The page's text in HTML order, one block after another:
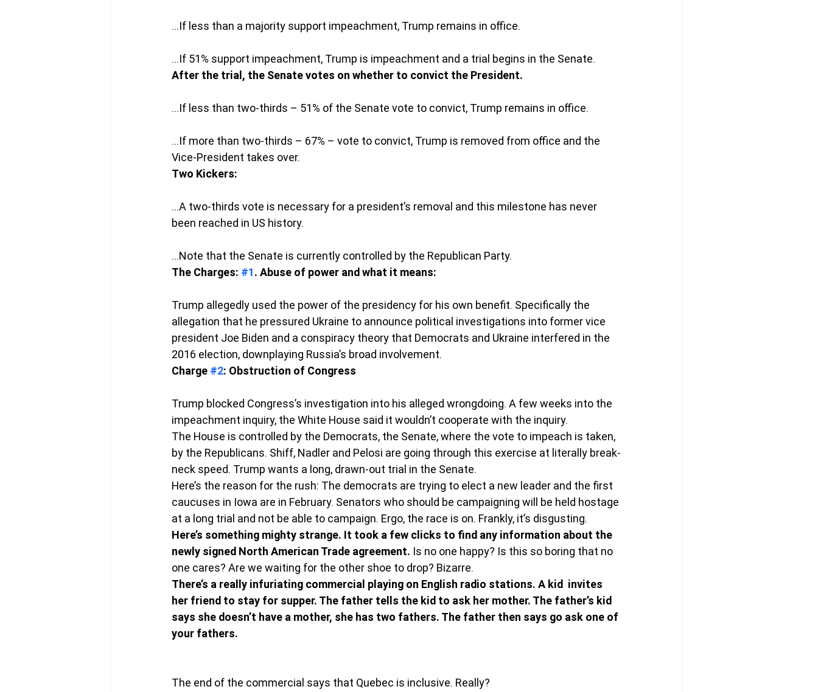
…If less than a majority support impeachment, Trump remains in office.
…If 51% support impeachment, Trump is impeachment and a trial begins in the Senate.
After the trial, the Senate votes on whether to convict the President.
…If less than two-thirds – 51% of the Senate vote to convict, Trump remains in office.
…If more than two-thirds – 67% – vote to convict, Trump is removed from office and the
Vice-President takes over.
Two Kickers:
…A two-thirds vote is necessary for a president’s removal and this milestone has never
been reached in US history.
…Note that the Senate is currently controlled by the Republican Party.
The Charges: #1. Abuse of power and what it means:
Trump allegedly used the power of the presidency for his own benefit. Specifically the
allegation that he pressured Ukraine to announce political investigations into former vice
president Joe Biden and a conspiracy theory that Democrats and Ukraine interfered in the
2016 election, downplaying Russia’s broad involvement.
Charge #2: Obstruction of Congress
Trump blocked Congress’s investigation into his alleged wrongdoing. A few weeks into the
impeachment inquiry, the White House said it wouldn’t cooperate with the inquiry.
The House is controlled by the Democrats, the Senate, where the vote to impeach is taken,
by the Republicans. Shiff, Nadler and Pelosi are going through this exercise at literally break-
neck speed. Trump wants a long, drawn-out trial in the Senate.
Here’s the reason for the rush: The democrats are trying to elect a new leader and the first
caucuses in Iowa are in February. Senators who should be campaigning will be held hostage
at a long trial and not be able to campaign. Ergo, the race is on. Frankly, it’s disgusting.
Here’s something mighty strange. It took a few clicks to find any information about the
newly signed North American Trade agreement. Is no one happy? Is this so boring that no
one cares? Are we waiting for the other shoe to drop? Bizarre.
There’s a really infuriating commercial playing on English radio stations. A kid  invites
her friend to stay for supper. The father tells the kid to ask her mother. The father’s kid
says she doesn’t have a mother, she has two fathers. The father then says go ask one of
your fathers.
The end of the commercial says that Quebec is inclusive. Really?